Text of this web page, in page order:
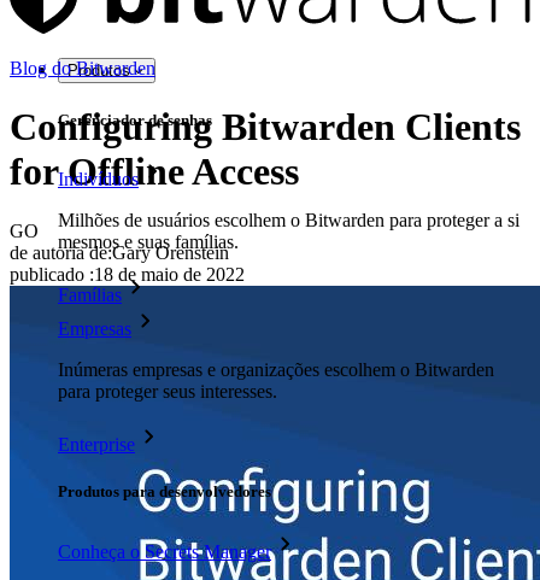
Produtos
Gerenciador de senhas
Indivíduos
Milhões de usuários escolhem o Bitwarden para proteger a si
mesmos e suas famílias.
Famílias
Empresas
Inúmeras empresas e organizações escolhem o Bitwarden
para proteger seus interesses.
Enterprise
Produtos para desenvolvedores
Conheça o Secrets Manager
Blog do Bitwarden
Configuring Bitwarden Clients
for Offline Access
GO
de autoria de:Gary Orenstein
publicado :18 de maio de 2022